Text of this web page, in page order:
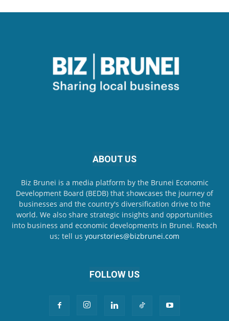
ABOUT US
Biz Brunei is a media platform by the Brunei Economic
Development Board (BEDB) that showcases the journey of
businesses and the country's diversification drive to the
world. We also share strategic insights and opportunities
into business and economic developments in Brunei. Reach
us; tell us yourstories@bizbrunei.com
FOLLOW US